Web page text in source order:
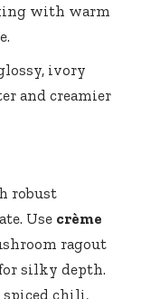
with warm
ivory
and creamier
robust
Use crème
ragout
silky depth.
chili,